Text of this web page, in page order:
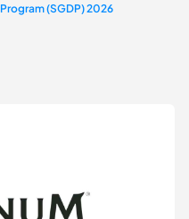
Program (SGDP) 2026